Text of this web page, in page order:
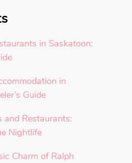
in Saskatoon:
in
Guide
and Restaurants:
Nightlife
Charm of Ralph